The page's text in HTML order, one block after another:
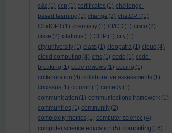
c&c (1) cep (1) certificates (1) challenge-
based learning (1) change (2) chatGPT (1)
ChatGPT (1) chemistry (1) CI/CD (1) cisco (2)
cisse (2) citations (1) CITP (1) city (1)
city university (1) class (1) cleopatra (1) cloud (4)
cloud computing (4) cms (1) code (1) code-
breaking (1) code reviews (1) coding (1)
collaboration (4) collaborative assessments (1)
colossus (1) column (1) comedy (1)
communication (1) communications framework (1)
communities (1) community (2)
complexity metrics (1) computer science (4)
computer science education (5) computing (16)